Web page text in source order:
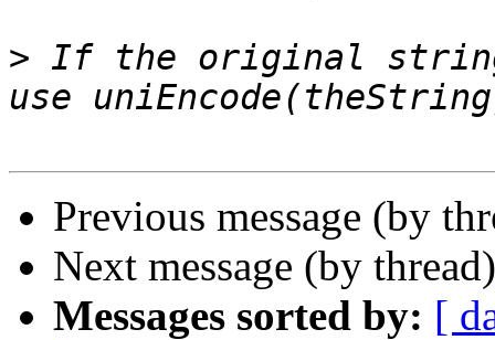
> If the original
Previous message (by
Next message (by
Messages sorted by: [